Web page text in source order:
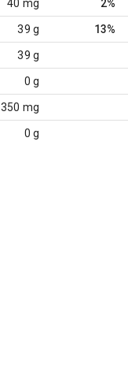
40 mg 2%
39 g 13%
39 g
0 g
350 mg
0 g